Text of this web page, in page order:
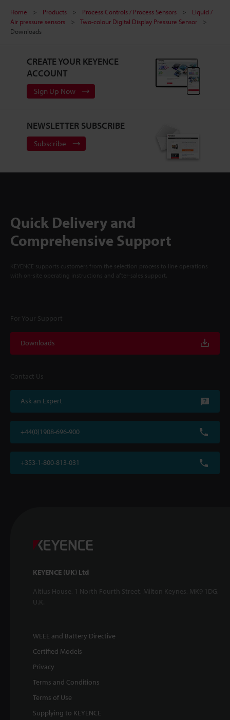
Home Products Process Controls / Process Sensors
Liquid /
Air pressure sensors
Two-colour Digital Display Pressure Sensor
Downloads
CREATE YOUR KEYENCE
ACCOUNT
Sign Up Now
NEWSLETTER SUBSCRIBE
Subscribe
Quick Delivery and
Comprehensive Support
KEYENCE supports customers from the selection process to line operations
with on-site operating instructions and after-sales support.
For Your Support
Downloads
Contact Us
Ask an Expert
+44(0)1908-696-900
+353-1-800-813-031
KEYENCE (UK) Ltd
Altius House, 1 North Fourth Street, Milton Keynes, MK9 1DG,
U.K.
WEEE and Battery Directive
Certified Models
Privacy
Terms and Conditions
Terms of Use
Supplying to KEYENCE